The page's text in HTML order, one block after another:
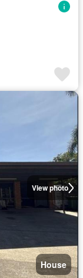
View photo
House